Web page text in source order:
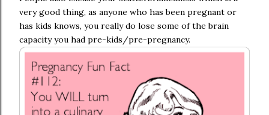
very good thing, as anyone who has been pregnant or
has kids knows, you really do lose some of the brain
capacity you had pre-kids/pre-pregnancy.